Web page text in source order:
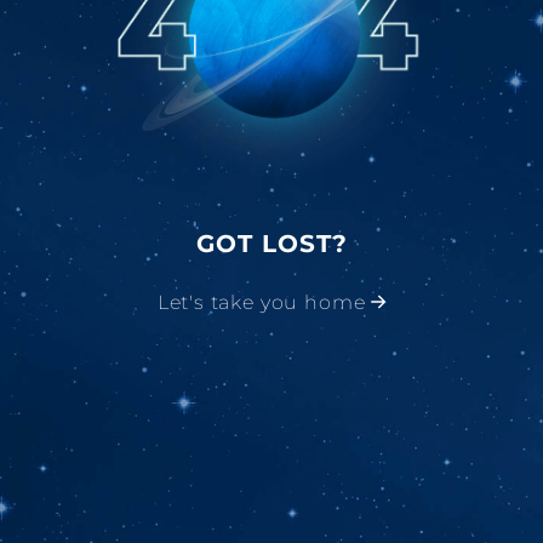
GOT LOST?
Let's take you home